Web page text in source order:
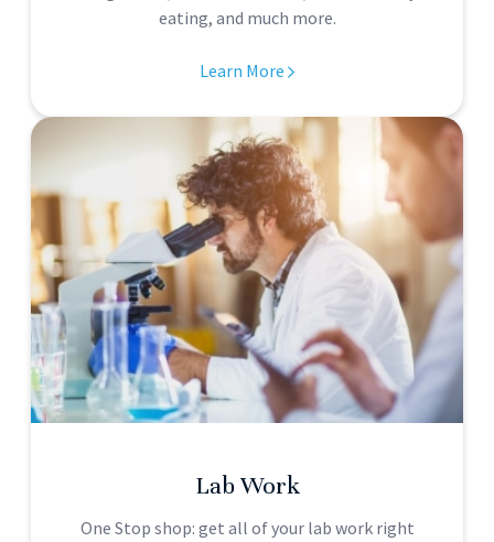
eating, and much more.
Learn More
Lab Work
One Stop shop: get all of your lab work right